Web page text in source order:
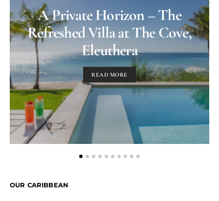
A Private Horizon – The
Refreshed Villa at The Cove,
Eleuthera
READ MORE
OUR CARIBBEAN